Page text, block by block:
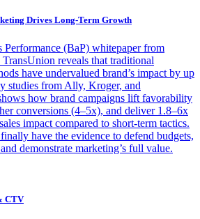
Drives Long-Term Growth
Performance (BaP) whitepaper from
reveals that traditional
have undervalued brand’s impact by up
studies from Ally, Kroger, and
how brand campaigns lift favorability
conversions (4–5x), and deliver 1.8–6x
impact compared to short-term tactics.
have the evidence to defend budgets,
demonstrate marketing’s full value.
CTV